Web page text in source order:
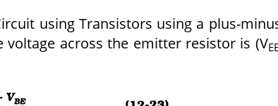
using Transistors using a plus-
voltage across the emitter resistor is (V